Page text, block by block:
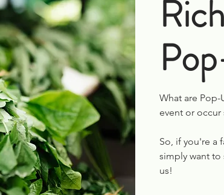
What are
event or occur
So, if you're a
simply want to
us!